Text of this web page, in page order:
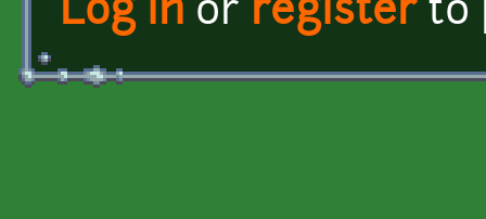
Log in or registerto